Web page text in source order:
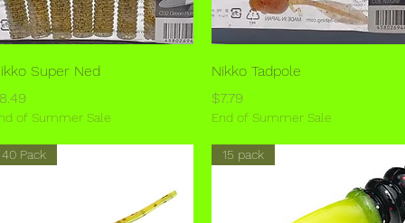
Quick View
Super Ned
of Summer Sale
Quick View
Nikko Tadpole
Price
$7.79
End of Summer Sale
40 Pack 15 pack